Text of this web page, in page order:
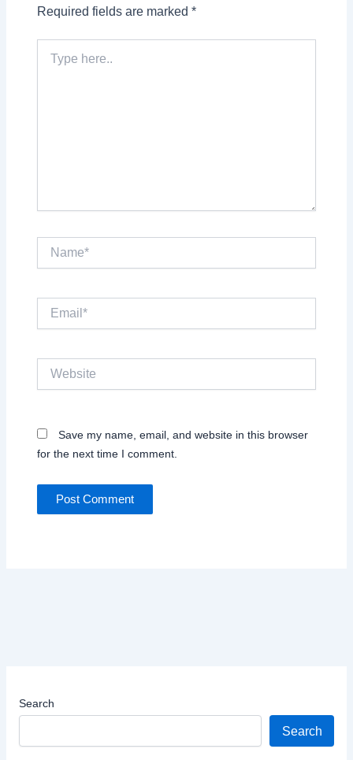
Required fields are marked*
here..
Name*
Email*
Website
Save my name, email, and website in this browser
for the next time I comment.
Search
Search